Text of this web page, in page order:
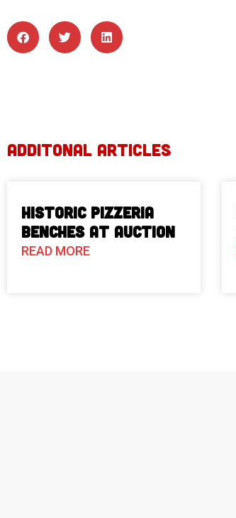
ADDITONAL ARTICLES
Historic Pizzeria
Benches at Auction
READ MORE